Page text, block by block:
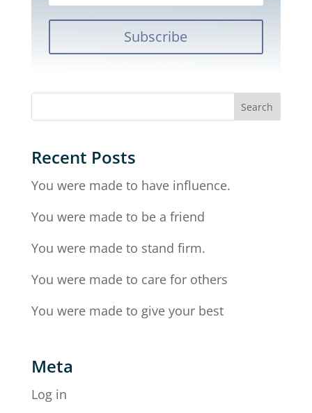
Subscribe
Recent Posts
You were made to have influence.
You were made to be a friend
You were made to stand firm.
You were made to care for others
You were made to give your best
Meta
Log in